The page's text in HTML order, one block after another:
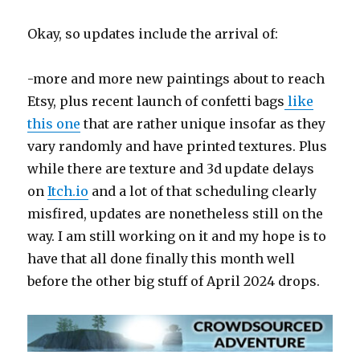
Okay, so updates include the arrival of:
-more and more new paintings about to reach
Etsy, plus recent launch of confetti bags like
this one that are rather unique insofar as they
vary randomly and have printed textures. Plus
while there are texture and 3d update delays
onItch.io and a lot of that scheduling clearly
misfired, updates are nonetheless still on the
way. I am still working on it and my hope is to
have that all done finally this month well
before the other big stuff of April 2024 drops.